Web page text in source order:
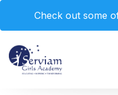
Check out some